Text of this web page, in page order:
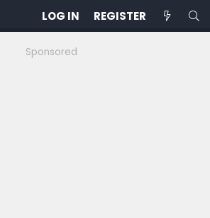
LOG IN REGISTER
Sponsored